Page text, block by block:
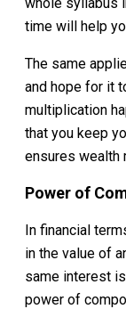
time will help
The same
and hope for it
multiplication
that you keep
ensures wealth
Power of
In financial
in the value of
same interest
power of